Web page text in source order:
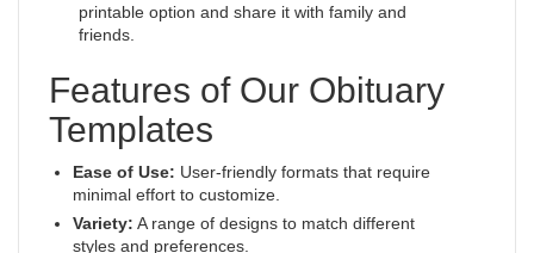
printable option and share it with family and
friends.
Features of Our Obituary
Templates
Ease of Use: User-friendly formats that require
minimal effort to customize.
Variety: A range of designs to match different
styles and preferences.